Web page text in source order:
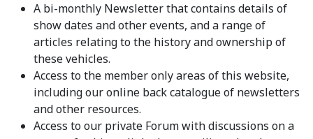
A bi-monthly Newsletter that contains details of
show dates and other events, and a range of
articles relating to the history and ownership of
these vehicles.
Access to the member only areas of this website,
including our online back catalogue of newsletters
and other resources.
Access to our private Forum with discussions on a